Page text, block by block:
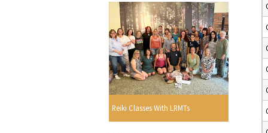
Reiki Classes With LRMTs